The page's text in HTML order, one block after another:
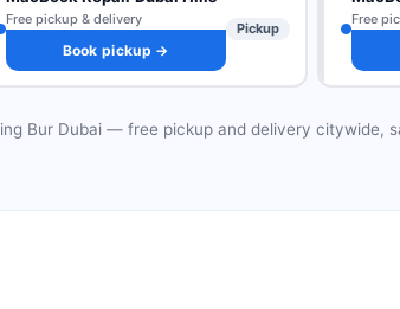
Free pickup & delivery
Book pickup →
Pickup
Free
Bur Dubai — free pickup and delivery citywide,